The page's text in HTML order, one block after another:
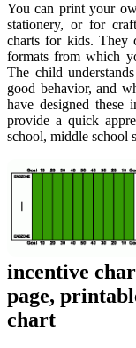
You can print your
stationery, or for
charts for kids. They
formats from which
The child
good behavior, and
have designed these
provide a quick
school, middle school
incentive
page,
chart